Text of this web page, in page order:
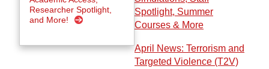
Researcher Spotlight,
and More!
Spotlight, Summer
Courses & More
April News: Terrorism and
Targeted Violence (T2V)